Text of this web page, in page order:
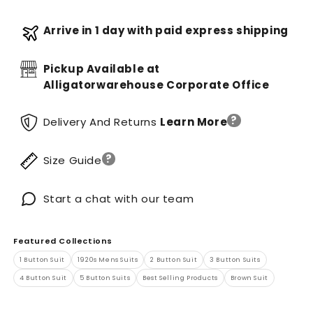
Arrive in 1 day with paid express shipping
Pickup Available at
Alligatorwarehouse Corporate Office
Delivery And Returns Learn More ?
Size Guide ?
Start a chat with our team
Featured Collections
1 Button Suit 1920s Mens Suits 2 Button Suit 3 Button Suits
4 Button Suit 5 Button Suits Best Selling Products Brown Suit